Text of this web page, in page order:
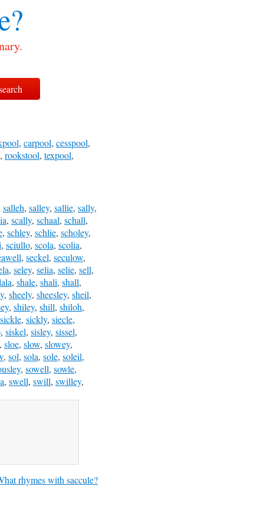
, carpool, cesspool,
, rookstool, texpool,
salleh, salley, sallie, sally,
, scally, schaal, schall,
, schley, schlie, scholey,
, sciullo, scola, scolia,
, seckel, seculow,
, seley, selia, selie, sell,
, shale, shali, shall,
, sheely, sheesley, sheil,
, shiley, shill, shiloh,
sickle, sickly, siecle,
, siskel, sisley, sissel,
, sloe, slow, slowey,
, sol, sola, sole, soleil,
, sowell, sowle,
, swell, swill, swilley,
rhymes with saccule?